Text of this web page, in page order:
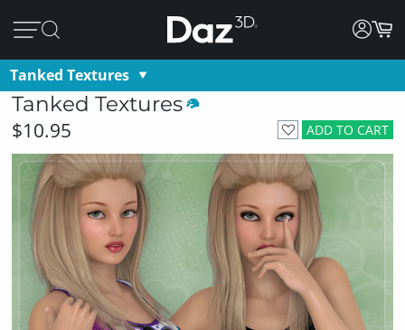
Tanked Textures
Tanked Textures
ADD TO CART
$10.95